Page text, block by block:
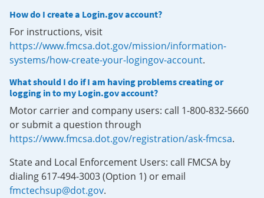
How do I create a Login.gov account?
For instructions, visit
https://www.fmcsa.dot.gov/mission/information-
systems/how-create-your-logingov-account.
What should I do if I am having problems creating or
logging in to my Login.gov account?
Motor carrier and company users: call 1-800-832-5660
or submit a question through
https://www.fmcsa.dot.gov/registration/ask-fmcsa.
State and Local Enforcement Users: call FMCSA by
dialing 617-494-3003 (Option 1) or email
fmctechsup@dot.gov.